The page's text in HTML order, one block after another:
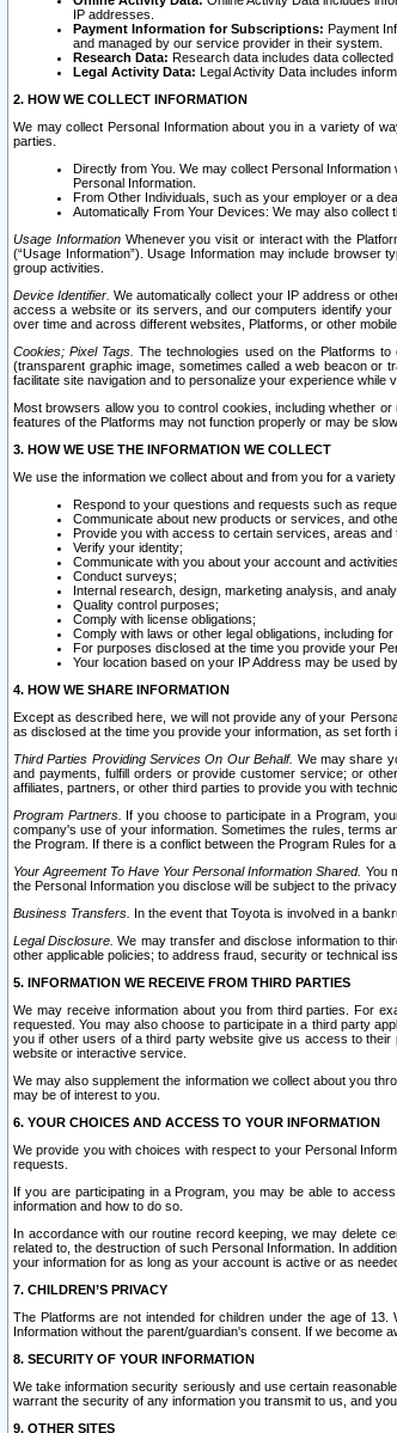
IP addresses.
Payment Information for Subscriptions: Payment
and managed by our service provider in their system.
Research Data: Research data includes data
Legal Activity Data: Legal Activity Data includes
2. HOW WE COLLECT INFORMATION
We may collect Personal Information about you in a variety of
parties.
Directly from You. We may collect Personal
Personal Information.
From Other Individuals, such as your employer or a
Automatically From Your Devices: We may also collect
Usage InformationWhenever you visit or interact with the
(“Usage Information”). Usage Information may include
group activities.
Device Identifier. We automatically collect your IP address or
access a website or its servers, and our computers identify
over time and across different websites, Platforms, or other
Cookies; Pixel Tags. The technologies used on the Platforms
(transparent graphic image, sometimes called a web beacon or
facilitate site navigation and to personalize your experience
Most browsers allow you to control cookies, including whether
features of the Platforms may not function properly or may be
3. HOW WE USE THE INFORMATION WE COLLECT
We use the information we collect about and from you for a
Respond to your questions and requests such as
Communicate about new products or services, and
Provide you with access to certain services, areas and
Verify your identity;
Communicate with you about your account and
Conduct surveys;
Internal research, design, marketing analysis, and
Quality control purposes;
Comply with license obligations;
Comply with laws or other legal obligations, including
For purposes disclosed at the time you provide your
Your location based on your IP Address may be used
4. HOW WE SHARE INFORMATION
Except as described here, we will not provide any of your
as disclosed at the time you provide your information, as set
Third Parties Providing Services On Our Behalf. We may share
and payments, fulfill orders or provide customer service; or
affiliates, partners, or other third parties to provide you with
Program Partners. If you choose to participate in a Program,
company's use of your information. Sometimes the rules, terms
the Program. If there is a conflict between the Program Rules for
Your Agreement To Have Your Personal Information Shared. You
the Personal Information you disclose will be subject to the
Business Transfers. In the event that Toyota is involved in a
Legal Disclosure. We may transfer and disclose information to
other applicable policies; to address fraud, security or technical
5. INFORMATION WE RECEIVE FROM THIRD PARTIES
We may receive information about you from third parties. For
requested. You may also choose to participate in a third party
you if other users of a third party website give us access to their
website or interactive service.
We may also supplement the information we collect about you
may be of interest to you.
6. YOUR CHOICES AND ACCESS TO YOUR INFORMATION
We provide you with choices with respect to your Personal
requests.
If you are participating in a Program, you may be able to
information and how to do so.
In accordance with our routine record keeping, we may delete
related to, the destruction of such Personal Information. In
your information for as long as your account is active or as
7. CHILDREN’S PRIVACY
The Platforms are not intended for children under the age of
Information without the parent/guardian's consent. If we become
8. SECURITY OF YOUR INFORMATION
We take information security seriously and use certain
warrant the security of any information you transmit to us, and
9. OTHER SITES